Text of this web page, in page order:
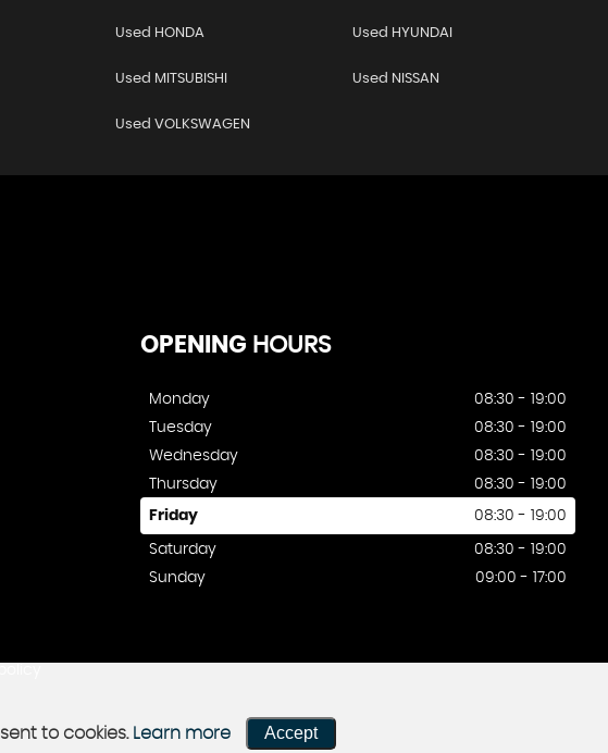
Used HONDA Used HYUNDAI
Used MITSUBISHI Used NISSAN
Used VOLKSWAGEN
OPENING HOURS
Monday
08:30 - 19:00
Tuesday
08:30 - 19:00
Wednesday
08:30 - 19:00
Thursday
08:30 - 19:00
Friday 08:30 - 19:00
Saturday
08:30 - 19:00
Sunday
09:00 - 17:00
to cookies. Learn more Accept